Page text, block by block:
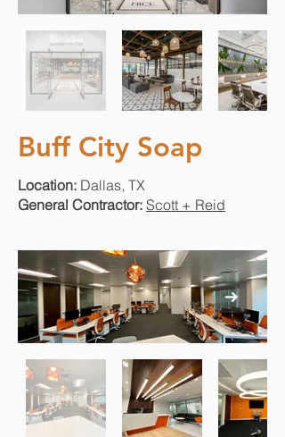
Buff City Soap
Location: Dallas, TX
General Contractor: Scott + Reid